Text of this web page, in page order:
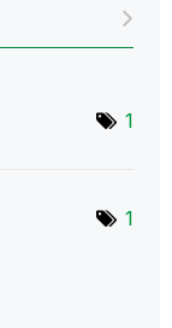
1
1